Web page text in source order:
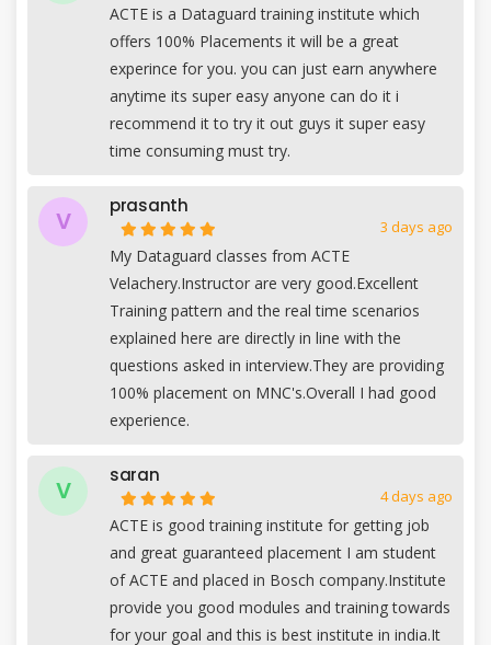
ACTE is a Dataguard training institute which
offers 100% Placements it will be a great
experince for you. you can just earn anywhere
anytime its super easy anyone can do it i
recommend it to try it out guys it super easy
time consuming must try.
V
prasanth
3 days ago
My Dataguard classes from ACTE
Velachery.Instructor are very good.Excellent
Training pattern and the real time scenarios
explained here are directly in line with the
questions asked in interview.They are providing
100% placement on MNC's.Overall I had good
experience.
V
saran
4 days ago
ACTE is good training institute for getting job
and great guaranteed placement I am student
of ACTE and placed in Bosch company.Institute
provide you good modules and training towards
for your goal and this is best institute in india.It